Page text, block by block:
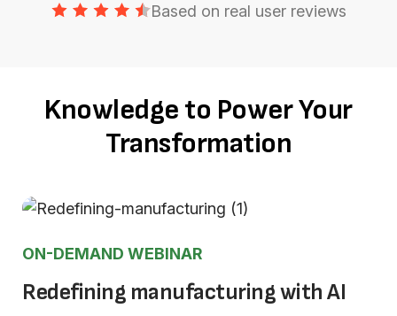
Based on real user reviews
Knowledge to Power Your
Transformation
ON-DEMAND WEBINAR
Redefining manufacturing with AI